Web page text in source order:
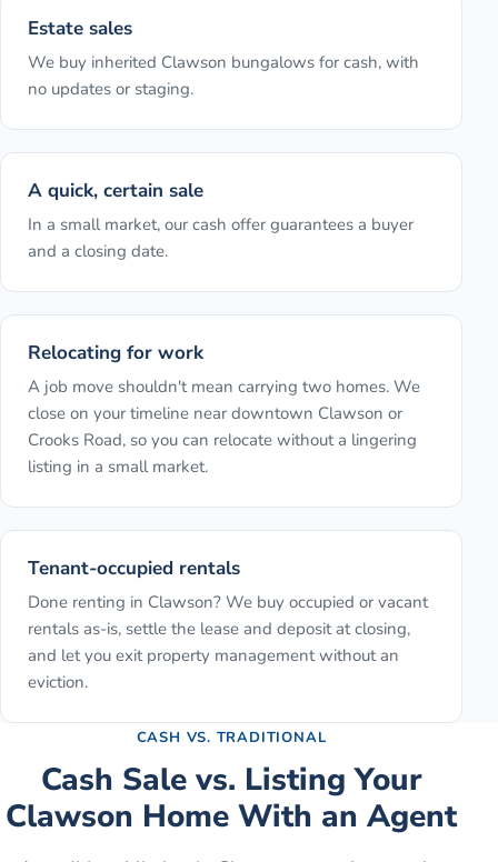
Estate sales
We buy inherited Clawson bungalows for cash, with
no updates or staging.
A quick, certain sale
In a small market, our cash offer guarantees a buyer
and a closing date.
Relocating for work
A job move shouldn't mean carrying two homes. We
close on your timeline near downtown Clawson or
Crooks Road, so you can relocate without a lingering
listing in a small market.
Tenant-occupied rentals
Done renting in Clawson? We buy occupied or vacant
rentals as-is, settle the lease and deposit at closing,
and let you exit property management without an
eviction.
CASH VS. TRADITIONAL
Cash Sale vs. Listing Your
Clawson Home With an Agent